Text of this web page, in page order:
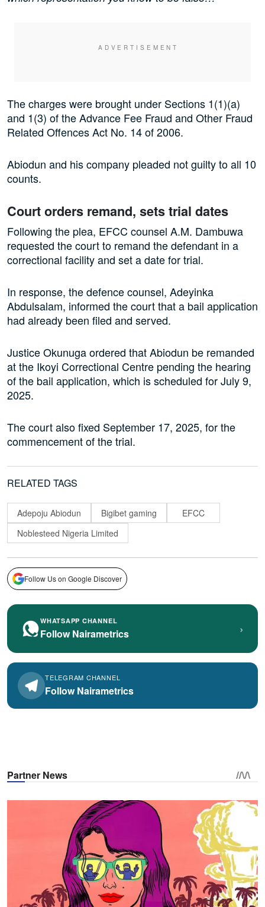
The charges were brought under Sections 1(1)(a)
and 1(3) of the Advance Fee Fraud and Other Fraud
Related Offences Act No. 14 of 2006.
Abiodun and his company pleaded not guilty to all 10
counts.
Court orders remand, sets trial dates
Following the plea, EFCC counsel A.M. Dambuwa
requested the court to remand the defendant in a
correctional facility and set a date for trial.
In response, the defence counsel, Adeyinka
Abdulsalam, informed the court that a bail application
had already been filed and served.
Justice Okunuga ordered that Abiodun be remanded
at the Ikoyi Correctional Centre pending the hearing
of the bail application, which is scheduled for July 9,
2025.
The court also fixed September 17, 2025, for the
commencement of the trial.
RELATED TAGS
Adepoju Abiodun Bigibet gaming
EFCC
Noblesteed Nigeria Limited
Follow Us on Google Discover
WHATSAPP CHANNEL
Follow Nairametrics ›
TELEGRAM CHANNEL
Follow Nairametrics